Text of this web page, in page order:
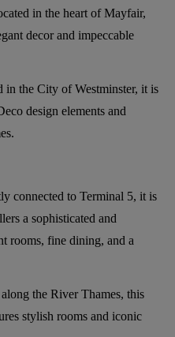
in the heart of Mayfair,
decor and impeccable
in the City of Westminster, it is
design elements and
connected to Terminal 5, it is
a sophisticated and
rooms, fine dining, and a
the River Thames, this
stylish rooms and iconic